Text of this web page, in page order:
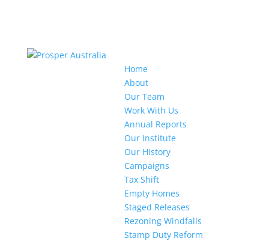
Home
About
Our Team
Work With Us
Annual Reports
Our Institute
Our History
Campaigns
Tax Shift
Empty Homes
Staged Releases
Rezoning Windfalls
Stamp Duty Reform